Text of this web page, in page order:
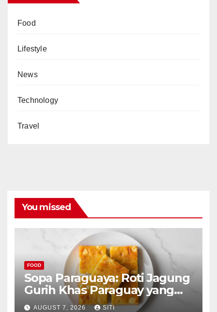
Food
Lifestyle
News
Technology
Travel
You missed
FOOD
Sopa Paraguaya: Roti Jagung
Gurih Khas Paraguay yang
Unik
AUGUST 7, 2026 SITI